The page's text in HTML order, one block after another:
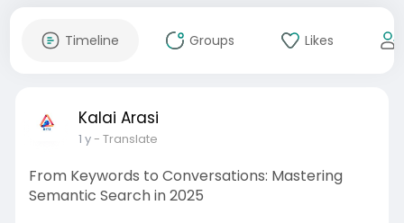
Timeline Groups Likes
Kalai Arasi
1 y- Translate
From Keywords to Conversations: Mastering
Semantic Search in 2025